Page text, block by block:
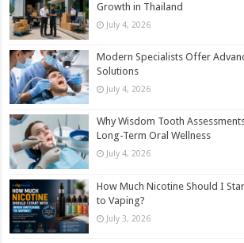
Growth in Thailand
July 4, 2026
Modern Specialists Offer
Solutions
July 4, 2026
Why Wisdom Tooth
Long-Term Oral Wellness
July 4, 2026
How Much Nicotine Should I
to Vaping?
July 3, 2026